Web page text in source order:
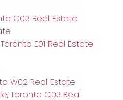
C03 Real Estate
E01 Real Estate
W02 Real Estate
Toronto C03 Real